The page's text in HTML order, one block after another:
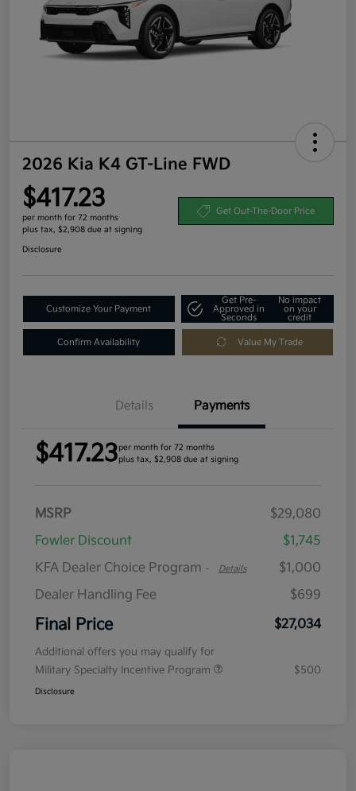
2026 Kia K4 GT-Line FWD
$417.23
per month for 72 months
plus tax, $2,908 due at signing
Get Out-The-Door Price
Disclosure
Customize Your Payment
Get Pre-
Approved in
Seconds
No impact
on your
credit
Confirm Availability Value My Trade
Details Payments
$417.23per month for 72 months
plus tax, $2,908 due at signing
MSRP
$29,080
Fowler Discount
$1,745
KFA Dealer Choice Program - Details
$1,000
Dealer Handling Fee
$699
Final Price $27,034
Additional offers you may qualify for
Military Specialty Incentive Program
$500
Disclosure